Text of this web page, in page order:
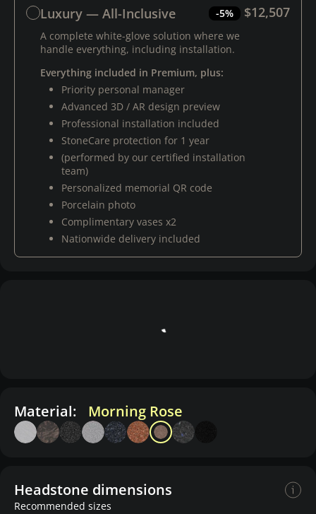
Luxury — All-Inclusive -5% $12,507
A complete white-glove solution where we
handle everything, including installation.
Everything included in Premium, plus:
Priority personal manager
Advanced 3D / AR design preview
Professional installation included
StoneCare protection for 1 year
(performed by our certified installation
team)
Personalized memorial QR code
Porcelain photo
Complimentary vases x2
Nationwide delivery included
Material: Morning Rose
Headstone dimensions
Recommended sizes